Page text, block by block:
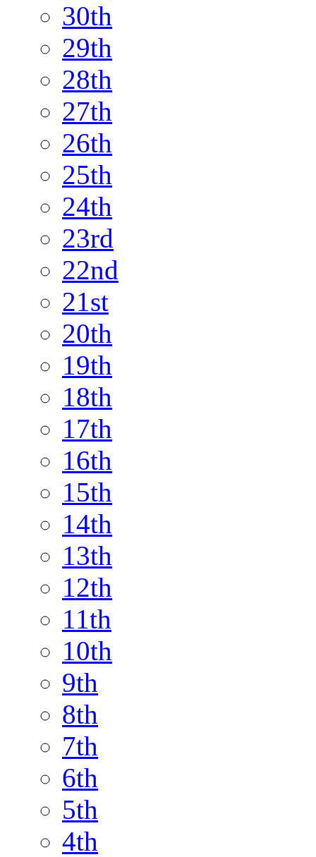
30th
29th
28th
27th
26th
25th
24th
23rd
22nd
21st
20th
19th
18th
17th
16th
15th
14th
13th
12th
11th
10th
9th
8th
7th
6th
5th
4th